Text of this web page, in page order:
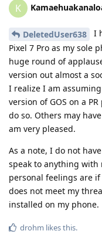
K
DeletedUser638
I
Pixel 7 Pro as my sole
huge round of
version out almost a
I realize I am
version of GOS on a
do so. Others may
am very pleased.
As a note, I do not
speak to anything
personal feelings are
does not meet my
installed on my phone.
drohm likes this.